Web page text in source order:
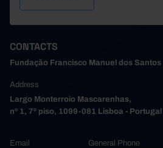
CONTACTS
Fundação Francisco Manuel dos Santos
Address
Largo Monterroio Mascarenhas,
nº 1, 7º piso, 1099-081 Lisboa - Portugal
Email
General Phone